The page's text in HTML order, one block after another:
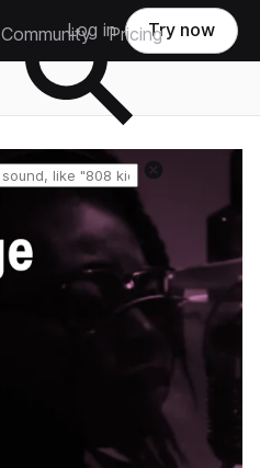
Community Pricing
Log in Try now